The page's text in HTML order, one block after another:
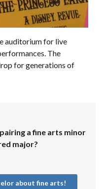
auditorium for live
The
for generations of
a fine arts minor
major?
about fine arts!